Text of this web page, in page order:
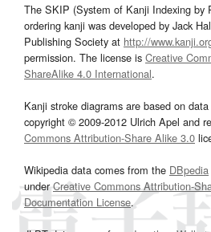
The SKIP (System of Kanji Indexing by
ordering kanji was developed by Jack
Publishing Society at http://
permission. The license is Creative
ShareAlike 4.0 International.
Kanji stroke diagrams are based on
copyright © 2009-2012 Ulrich Apel and
Commons Attribution-Share Alike 3.0
Wikipedia data comes from the DBpedia
underCreative Commons Attribution-
Documentation License.